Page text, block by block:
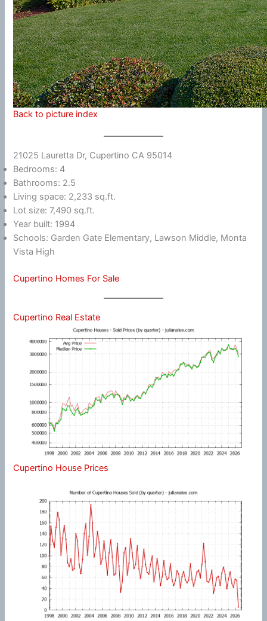
Back to picture index
21025 Lauretta Dr, Cupertino CA 95014
Bedrooms: 4
Bathrooms: 2.5
Living space: 2,233 sq.ft.
Lot size: 7,490 sq.ft.
Year built: 1994
Schools: Garden Gate Elementary, Lawson Middle, Monta
Vista High
Cupertino Homes For Sale
Cupertino Real Estate
Cupertino House Prices